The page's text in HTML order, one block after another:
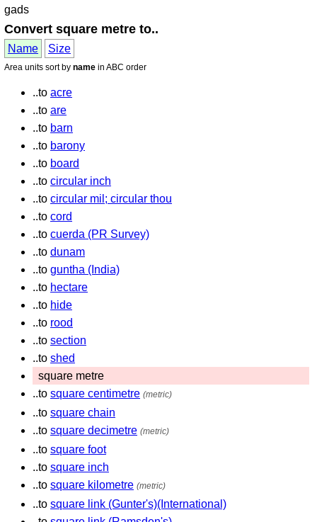
gads
Convert square metre to..
Name Size
Area units sort by name in ABC order
..to acre
..to are
..to barn
..to barony
..to board
..to circular inch
..to circular mil; circular thou
..to cord
..to cuerda (PR Survey)
..to dunam
..to guntha (India)
..to hectare
..to hide
..to rood
..to section
..to shed
square metre
..to square centimetre (metric)
..to square chain
..to square decimetre (metric)
..to square foot
..to square inch
..to square kilometre (metric)
..to square link (Gunter's)(International)